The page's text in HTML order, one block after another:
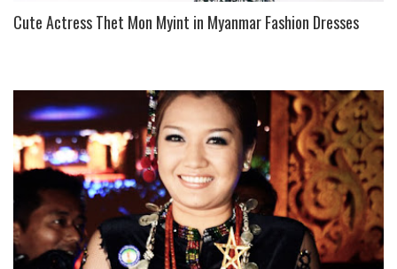
Cute Actress Thet Mon Myint in Myanmar Fashion Dresses